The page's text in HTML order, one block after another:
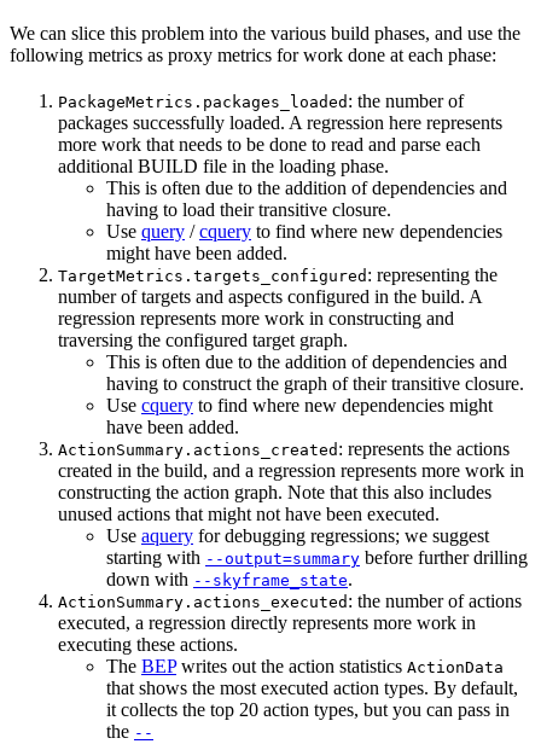
We can slice this problem into the various build phases, and use the
following metrics as proxy metrics for work done at each phase:
PackageMetrics.packages_loaded : the number of
packages successfully loaded. A regression here represents
more work that needs to be done to read and parse each
additional BUILD file in the loading phase.
This is often due to the addition of dependencies and
having to load their transitive closure.
Use query /cquery to find where new dependencies
might have been added.
TargetMetrics.targets_configured : representing the
number of targets and aspects configured in the build. A
regression represents more work in constructing and
traversing the configured target graph.
This is often due to the addition of dependencies and
having to construct the graph of their transitive closure.
Use cquery to find where new dependencies might
have been added.
ActionSummary.actions_created : represents the actions
created in the build, and a regression represents more work in
constructing the action graph. Note that this also includes
unused actions that might not have been executed.
Use aquery for debugging regressions; we suggest
starting with --output=summary before further drilling
down with --skyframe_state.
ActionSummary.actions_executed : the number of actions
executed, a regression directly represents more work in
executing these actions.
The BEPwrites out the action statistics ActionData
that shows the most executed action types. By default,
it collects the top 20 action types, but you can pass in
the --